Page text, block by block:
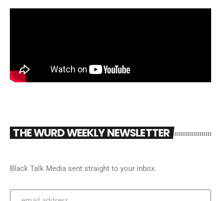
THE WURD WEEKLY NEWSLETTER
Black Talk Media sent straight to your inbox.